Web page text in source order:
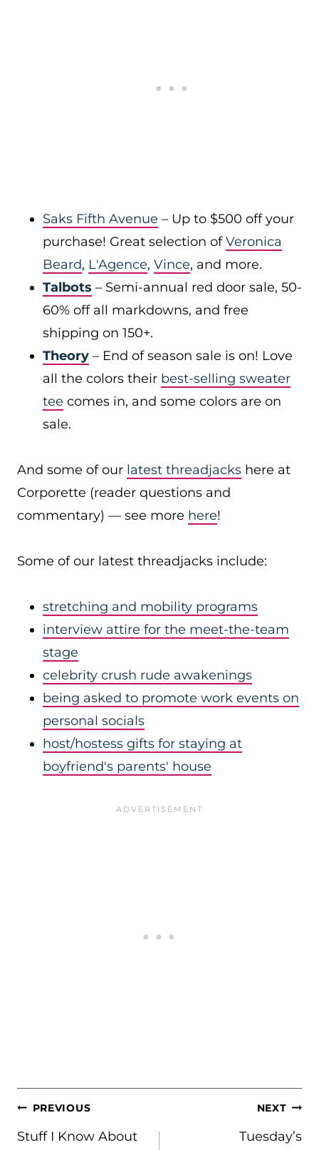
Saks Fifth Avenue – Up to $500 off your
purchase! Great selection ofVeronica
Beard, L'Agence, Vince, and more.
Talbots – Semi-annual red door sale, 50-
60% off all markdowns, and free
shipping on 150+.
Theory – End of season sale is on! Love
all the colors their best-selling sweater
tee comes in, and some colors are on
sale.
And some of our latest threadjacks here at
Corporette (reader questions and
commentary) — see more here!
Some of our latest threadjacks include:
stretching and mobility programs
interview attire for the meet-the-team
stage
celebrity crush rude awakenings
being asked to promote work events on
personal socials
host/hostess gifts for staying at
boyfriend's parents' house
POST
NAVIGATION
PREVIOUS
Stuff I Know About
NEXT
Tuesday’s